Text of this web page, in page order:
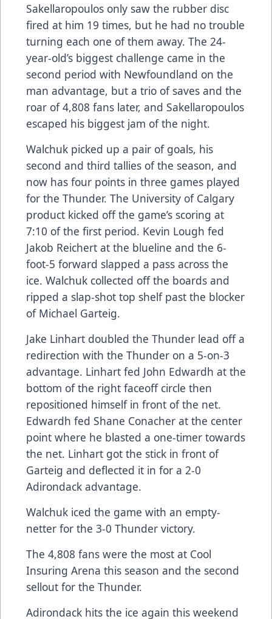
Sakellaropoulos only saw the rubber disc
fired at him 19 times, but he had no trouble
turning each one of them away. The 24-
year-old’s biggest challenge came in the
second period with Newfoundland on the
man advantage, but a trio of saves and the
roar of 4,808 fans later, and Sakellaropoulos
escaped his biggest jam of the night.
Walchuk picked up a pair of goals, his
second and third tallies of the season, and
now has four points in three games played
for the Thunder. The University of Calgary
product kicked off the game’s scoring at
7:10 of the first period. Kevin Lough fed
Jakob Reichert at the blueline and the 6-
foot-5 forward slapped a pass across the
ice. Walchuk collected off the boards and
ripped a slap-shot top shelf past the blocker
of Michael Garteig.
Jake Linhart doubled the Thunder lead off a
redirection with the Thunder on a 5-on-3
advantage. Linhart fed John Edwardh at the
bottom of the right faceoff circle then
repositioned himself in front of the net.
Edwardh fed Shane Conacher at the center
point where he blasted a one-timer towards
the net. Linhart got the stick in front of
Garteig and deflected it in for a 2-0
Adirondack advantage.
Walchuk iced the game with an empty-
netter for the 3-0 Thunder victory.
The 4,808 fans were the most at Cool
Insuring Arena this season and the second
sellout for the Thunder.
Adirondack hits the ice again this weekend